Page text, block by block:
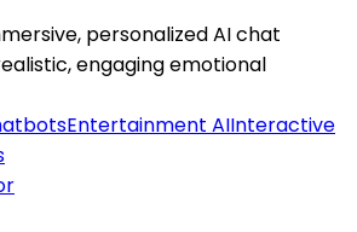
personalized AI chat
engaging emotional
Entertainment AIInteractive